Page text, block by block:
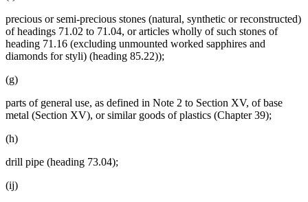
precious or semi-precious stones (natural, synthetic or reconstructed)
of headings 71.02 to 71.04, or articles wholly of such stones of
heading 71.16 (excluding unmounted worked sapphires and
diamonds for styli) (heading 85.22));
(g)
parts of general use, as defined in Note 2 to Section XV, of base
metal (Section XV), or similar goods of plastics (Chapter 39);
(h)
drill pipe (heading 73.04);
(ij)